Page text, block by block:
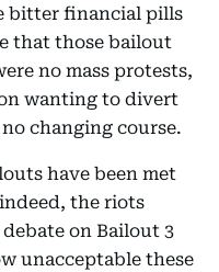
bitter financial pills
that those bailout
no mass protests,
wanting to divert
changing course.
have been met
the riots
on Bailout 3
unacceptable these